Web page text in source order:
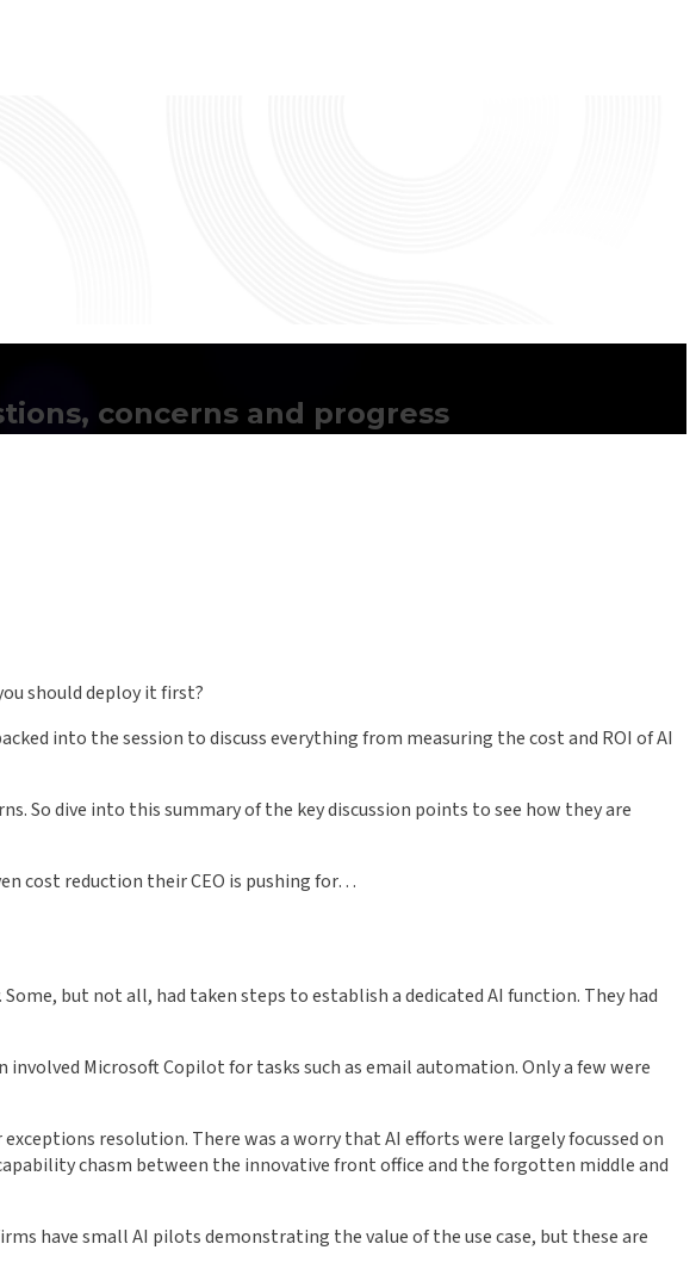
concerns and progress
should deploy it first?
into the session to discuss everything from measuring the cost and ROI of AI
So dive into this summary of the key discussion points to see how they are
cost reduction their CEO is pushing for…
but not all, had taken steps to establish a dedicated AI function. They had
involved Microsoft Copilot for tasks such as email automation. Only a few were
resolution. There was a worry that AI efforts were largely focussed on
chasm between the innovative front office and the forgotten middle and
have small AI pilots demonstrating the value of the use case, but these are